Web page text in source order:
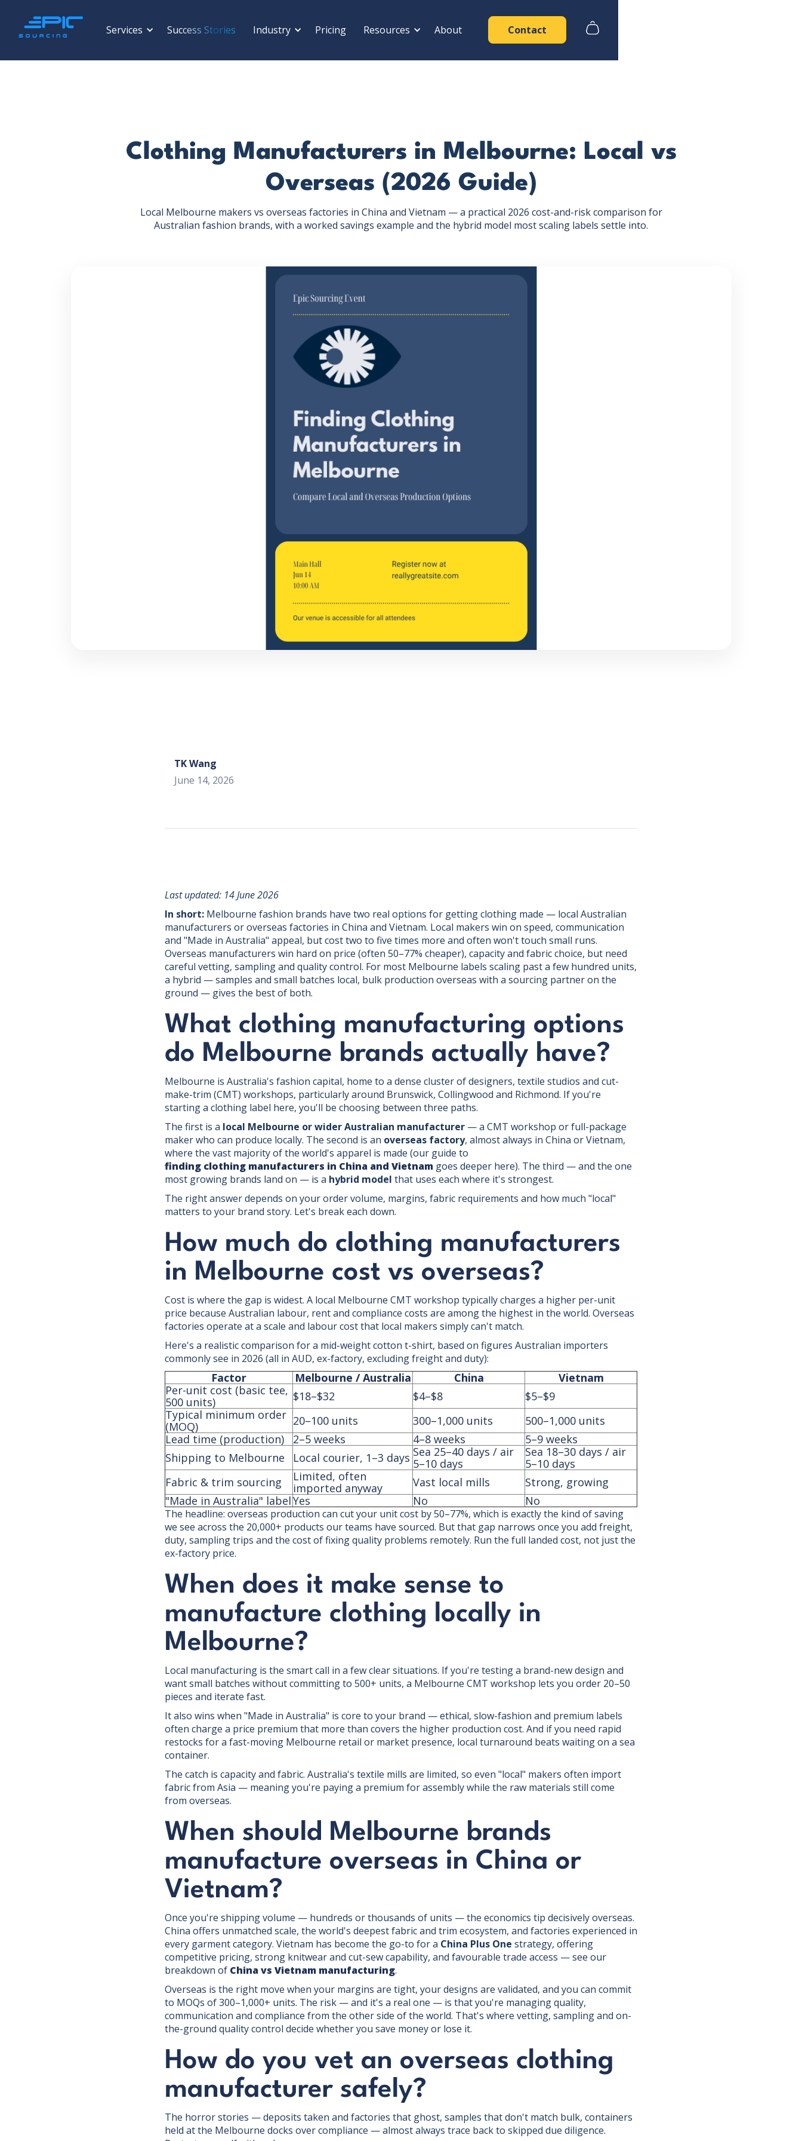
Services Success Stories Industry Pricing Resources About Contact
Clothing Manufacturers in Melbourne: Local vs
Overseas (2026 Guide)
Local Melbourne makers vs overseas factories in China and Vietnam — a practical 2026 cost-and-risk comparison for
Australian fashion brands, with a worked savings example and the hybrid model most scaling labels settle into.
TK Wang
June 14, 2026
Last updated: 14 June 2026
In short: Melbourne fashion brands have two real options for getting clothing made — local Australian
manufacturers or overseas factories in China and Vietnam. Local makers win on speed, communication
and "Made in Australia" appeal, but cost two to five times more and often won't touch small runs.
Overseas manufacturers win hard on price (often 50–77% cheaper), capacity and fabric choice, but need
careful vetting, sampling and quality control. For most Melbourne labels scaling past a few hundred units,
a hybrid — samples and small batches local, bulk production overseas with a sourcing partner on the
ground — gives the best of both.
What clothing manufacturing options
do Melbourne brands actually have?
Melbourne is Australia's fashion capital, home to a dense cluster of designers, textile studios and cut-
make-trim (CMT) workshops, particularly around Brunswick, Collingwood and Richmond. If you're
starting a clothing label here, you'll be choosing between three paths.
The first is a local Melbourne or wider Australian manufacturer — a CMT workshop or full-package
maker who can produce locally. The second is an overseas factory, almost always in China or Vietnam,
where the vast majority of the world's apparel is made (our guide to
finding clothing manufacturers in China and Vietnam goes deeper here). The third — and the one
most growing brands land on — is a hybrid model that uses each where it's strongest.
The right answer depends on your order volume, margins, fabric requirements and how much "local"
matters to your brand story. Let's break each down.
How much do clothing manufacturers
in Melbourne cost vs overseas?
Cost is where the gap is widest. A local Melbourne CMT workshop typically charges a higher per-unit
price because Australian labour, rent and compliance costs are among the highest in the world. Overseas
factories operate at a scale and labour cost that local makers simply can't match.
Here's a realistic comparison for a mid-weight cotton t-shirt, based on figures Australian importers
commonly see in 2026 (all in AUD, ex-factory, excluding freight and duty):
Factor Melbourne / Australia China
Vietnam
Per-unit cost (basic tee,
500 units)
$18–$32 $4–$8
$5–$9
Typical minimum order
(MOQ)
20–100 units 300–1,000 units
500–1,000 units
Lead time (production)
2–5 weeks 4–8 weeks
5–9 weeks
Shipping to Melbourne
Local courier, 1–3 days Sea 25–40 days / air
5–10 days
Sea 18–30 days / air
5–10 days
Fabric & trim sourcing
Limited, often
imported anyway
Vast local mills
Strong, growing
"Made in Australia" labelYes No No
The headline: overseas production can cut your unit cost by 50–77%, which is exactly the kind of saving
we see across the 20,000+ products our teams have sourced. But that gap narrows once you add freight,
duty, sampling trips and the cost of fixing quality problems remotely. Run the full landed cost, not just the
ex-factory price.
When does it make sense to
manufacture clothing locally in
Melbourne?
Local manufacturing is the smart call in a few clear situations. If you're testing a brand-new design and
want small batches without committing to 500+ units, a Melbourne CMT workshop lets you order 20–50
pieces and iterate fast.
It also wins when "Made in Australia" is core to your brand — ethical, slow-fashion and premium labels
often charge a price premium that more than covers the higher production cost. And if you need rapid
restocks for a fast-moving Melbourne retail or market presence, local turnaround beats waiting on a sea
container.
The catch is capacity and fabric. Australia's textile mills are limited, so even "local" makers often import
fabric from Asia — meaning you're paying a premium for assembly while the raw materials still come
from overseas.
When should Melbourne brands
manufacture overseas in China or
Vietnam?
Once you're shipping volume — hundreds or thousands of units — the economics tip decisively overseas.
China offers unmatched scale, the world's deepest fabric and trim ecosystem, and factories experienced in
every garment category. Vietnam has become the go-to for a China Plus One strategy, offering
competitive pricing, strong knitwear and cut-sew capability, and favourable trade access — see our
breakdown of China vs Vietnam manufacturing.
Overseas is the right move when your margins are tight, your designs are validated, and you can commit
to MOQs of 300–1,000+ units. The risk — and it's a real one — is that you're managing quality,
communication and compliance from the other side of the world. That's where vetting, sampling and on-
the-ground quality control decide whether you save money or lose it.
How do you vet an overseas clothing
manufacturer safely?
The horror stories — deposits taken and factories that ghost, samples that don't match bulk, containers
held at the Melbourne docks over compliance — almost always trace back to skipped due diligence.